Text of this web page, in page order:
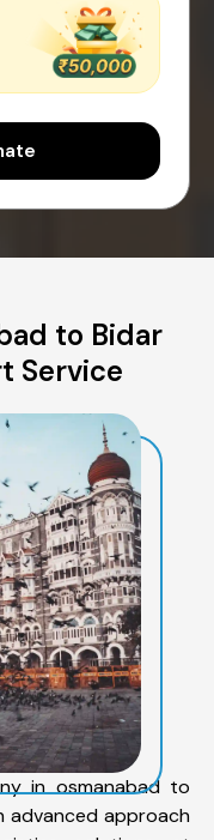
to Bidar
Service
in osmanabad to
approach